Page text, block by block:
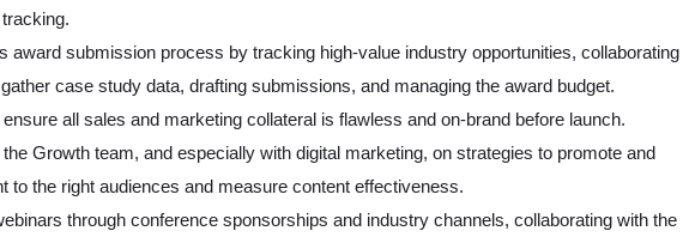
award submission process by tracking high-value industry opportunities, collaborating
case study data, drafting submissions, and managing the award budget.
all sales and marketing collateral is flawless and on-brand before launch.
Growth team, and especially with digital marketing, on strategies to promote and
to the right audiences and measure content effectiveness.
through conference sponsorships and industry channels, collaborating with the